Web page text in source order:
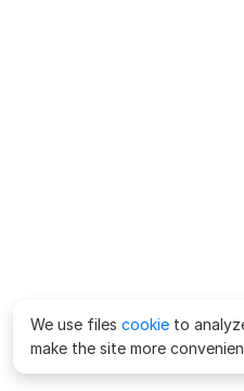
We use files cookie to
make the site more